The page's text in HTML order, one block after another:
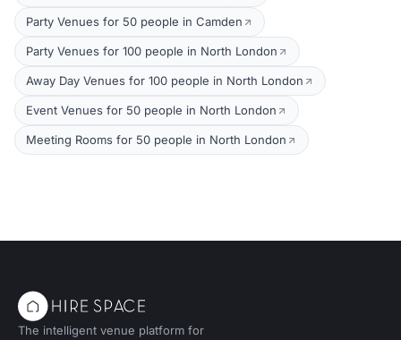
Party Venues for 50 people in Camden
Party Venues for 100 people in North London
Away Day Venues for 100 people in North London
Event Venues for 50 people in North London
Meeting Rooms for 50 people in North London
The intelligent venue platform for